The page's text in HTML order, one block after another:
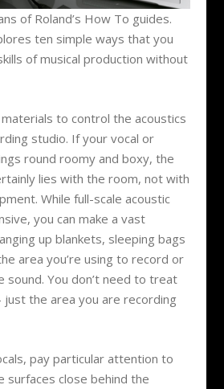
of Roland’s How To guides.
ten simple ways that you
of musical production without
to control the acoustics
studio. If your vocal or
round roomy and boxy, the
lies with the room, not with
While full-scale acoustic
you can make a vast
up blankets, sleeping bags
area you’re using to record or
sound. You don’t need to treat
the area you are recording
pay particular attention to
surfaces close behind the